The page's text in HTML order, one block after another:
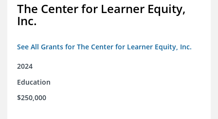
The Center for Learner Equity,
Inc.
See All Grants for The Center for Learner Equity, Inc.
2024
Education
$250,000